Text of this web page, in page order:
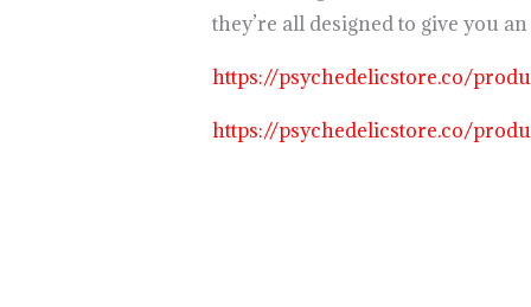
they’re all designed to give you
https://psychedelicstore.co/
https://psychedelicstore.co/